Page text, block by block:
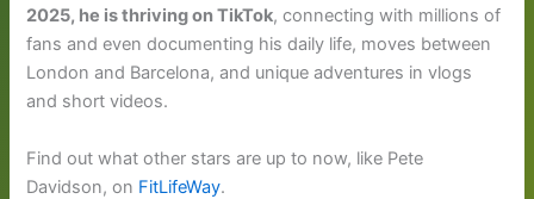
2025, he is thriving on TikTok, connecting with millions of
fans and even documenting his daily life, moves between
London and Barcelona, and unique adventures in vlogs
and short videos.
Find out what other stars are up to now, like Pete
Davidson, on FitLifeWay.